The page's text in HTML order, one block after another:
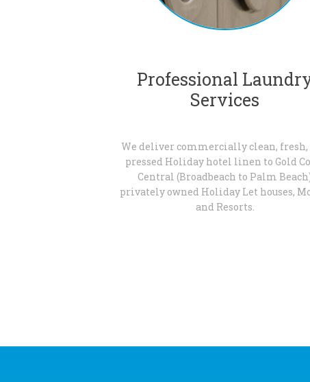
Professional
Services
We deliver commercially clean, fresh,
pressed Holiday hotel linen to Gold
Central (Broadbeach to Palm
privately owned Holiday Let houses,
and Resorts.